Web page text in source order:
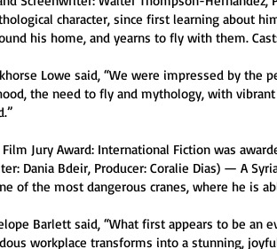
character, since first learning about
his home, and yearns to fly with them.
Lowe said, “We were impressed by
the need to fly and mythology, with
Jury Award: International Fiction was
Dania Bdeir, Producer: Coralie Dias) — A
of the most dangerous cranes, where he is
Barlett said, “What first appears to be
workplace transforms into a stunning,